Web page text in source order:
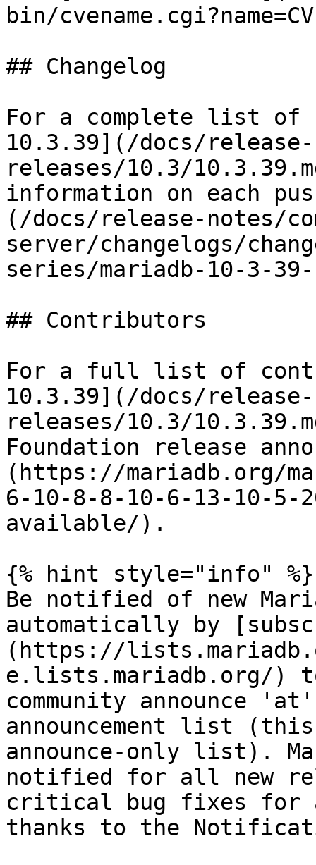
bin/
## Changelog
For a complete list of
10.3.39](/docs/
releases/10.3/
information on each
(/docs/release-notes/
server/changelogs/
series/mariadb-10-3-
## Contributors
For a full list of
10.3.39](/docs/
releases/10.3/
Foundation release
(https://mariadb.org/
6-10-8-8-10-6-13-10-5-
available/).
{% hint style="info" %}
Be notified of new
automatically by
(https://
e.lists.mariadb.org/) to
community announce
announcement list
announce-only list).
notified for all new
critical bug fixes for
thanks to the